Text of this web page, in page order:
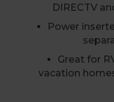
DIRECTV
Power
Great for
vacation